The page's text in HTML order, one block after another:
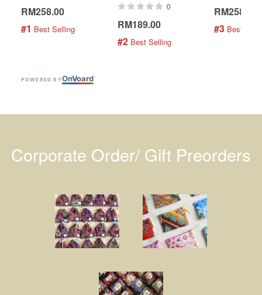
RM258.00
#1 Best Selling
0
RM189.00
#2 Best Selling
RM258.00
#3 Best
POWERED BYOnVoard
Corporate Order/ Gift Preorders